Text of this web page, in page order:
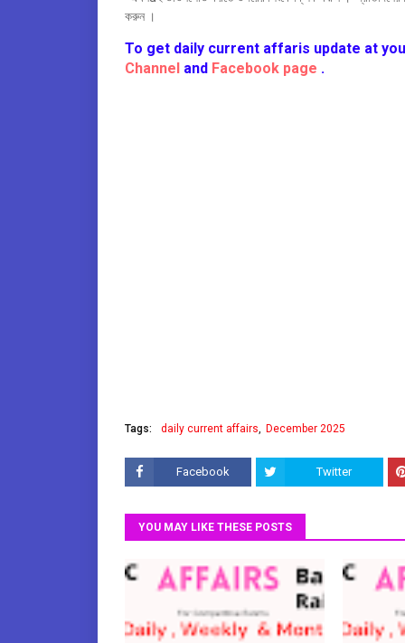
করুন ।
To get daily current affaris update at
Channel and Facebook page .
Tags: daily current affairs December 2025
Facebook Twitter
YOU MAY LIKE THESE POSTS